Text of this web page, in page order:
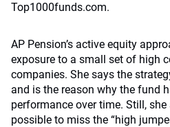
Top1000funds.com.
AP Pension’s active equity
exposure to a small set of high
companies. She says the
and is the reason why the fund
performance over time. Still, she
possible to miss the “high